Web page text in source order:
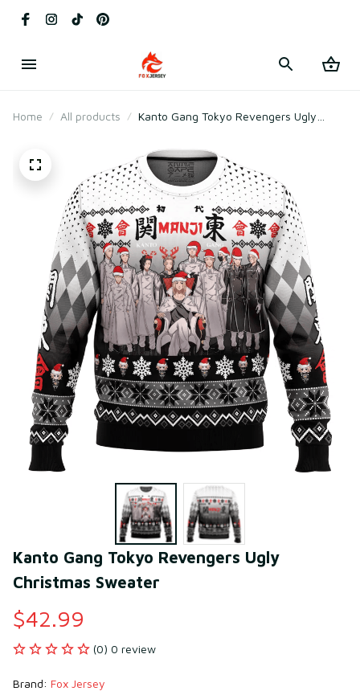
Home All products
Kanto Gang Tokyo Revengers Ugly
Kanto Gang Tokyo Revengers Ugly
Christmas Sweater
$42.99
(0) 0 review
Brand: Fox Jersey